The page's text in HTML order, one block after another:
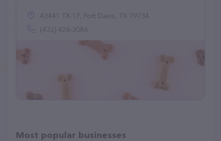
43441 TX-17, Fort Davis, TX 79734
(432) 426-3086
Most popular businesses